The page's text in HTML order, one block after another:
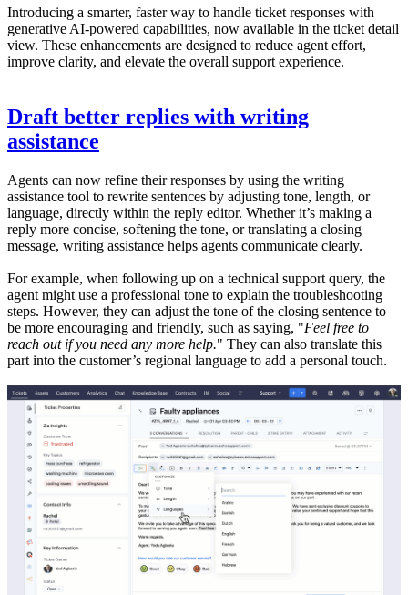
Introducing a smarter, faster way to handle ticket responses with
generative AI-powered capabilities, now available in the ticket detail
view. These enhancements are designed to reduce agent effort,
improve clarity, and elevate the overall support experience.
Draft better replies with writing
assistance
Agents can now refine their responses by using the writing
assistance tool to rewrite sentences by adjusting tone, length, or
language, directly within the reply editor. Whether it’s making a
reply more concise, softening the tone, or translating a closing
message, writing assistance helps agents communicate clearly.
For example, when following up on a technical support query, the
agent might use a professional tone to explain the troubleshooting
steps. However, they can adjust the tone of the closing sentence to
be more encouraging and friendly, such as saying, "Feel free to
reach out if you need any more help." They can also translate this
part into the customer’s regional language to add a personal touch.